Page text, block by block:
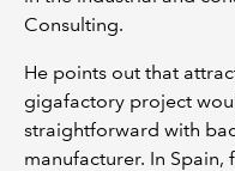
Consulting.
He points out that
gigafactory project
straightforward with
manufacturer. In